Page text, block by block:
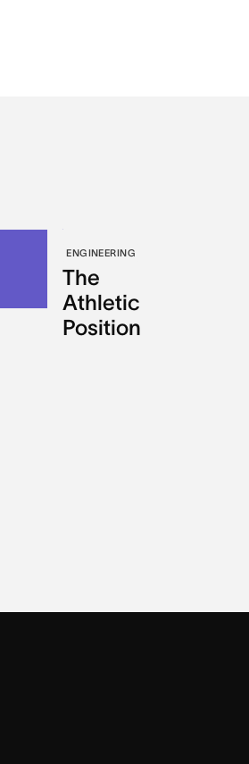
ENGINEERING
The
Athletic
Position